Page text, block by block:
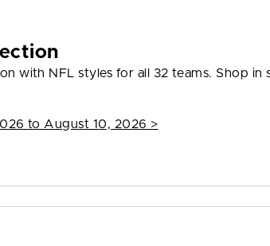
with NFL styles for all 32 teams. Shop in
to August 10, 2026 >